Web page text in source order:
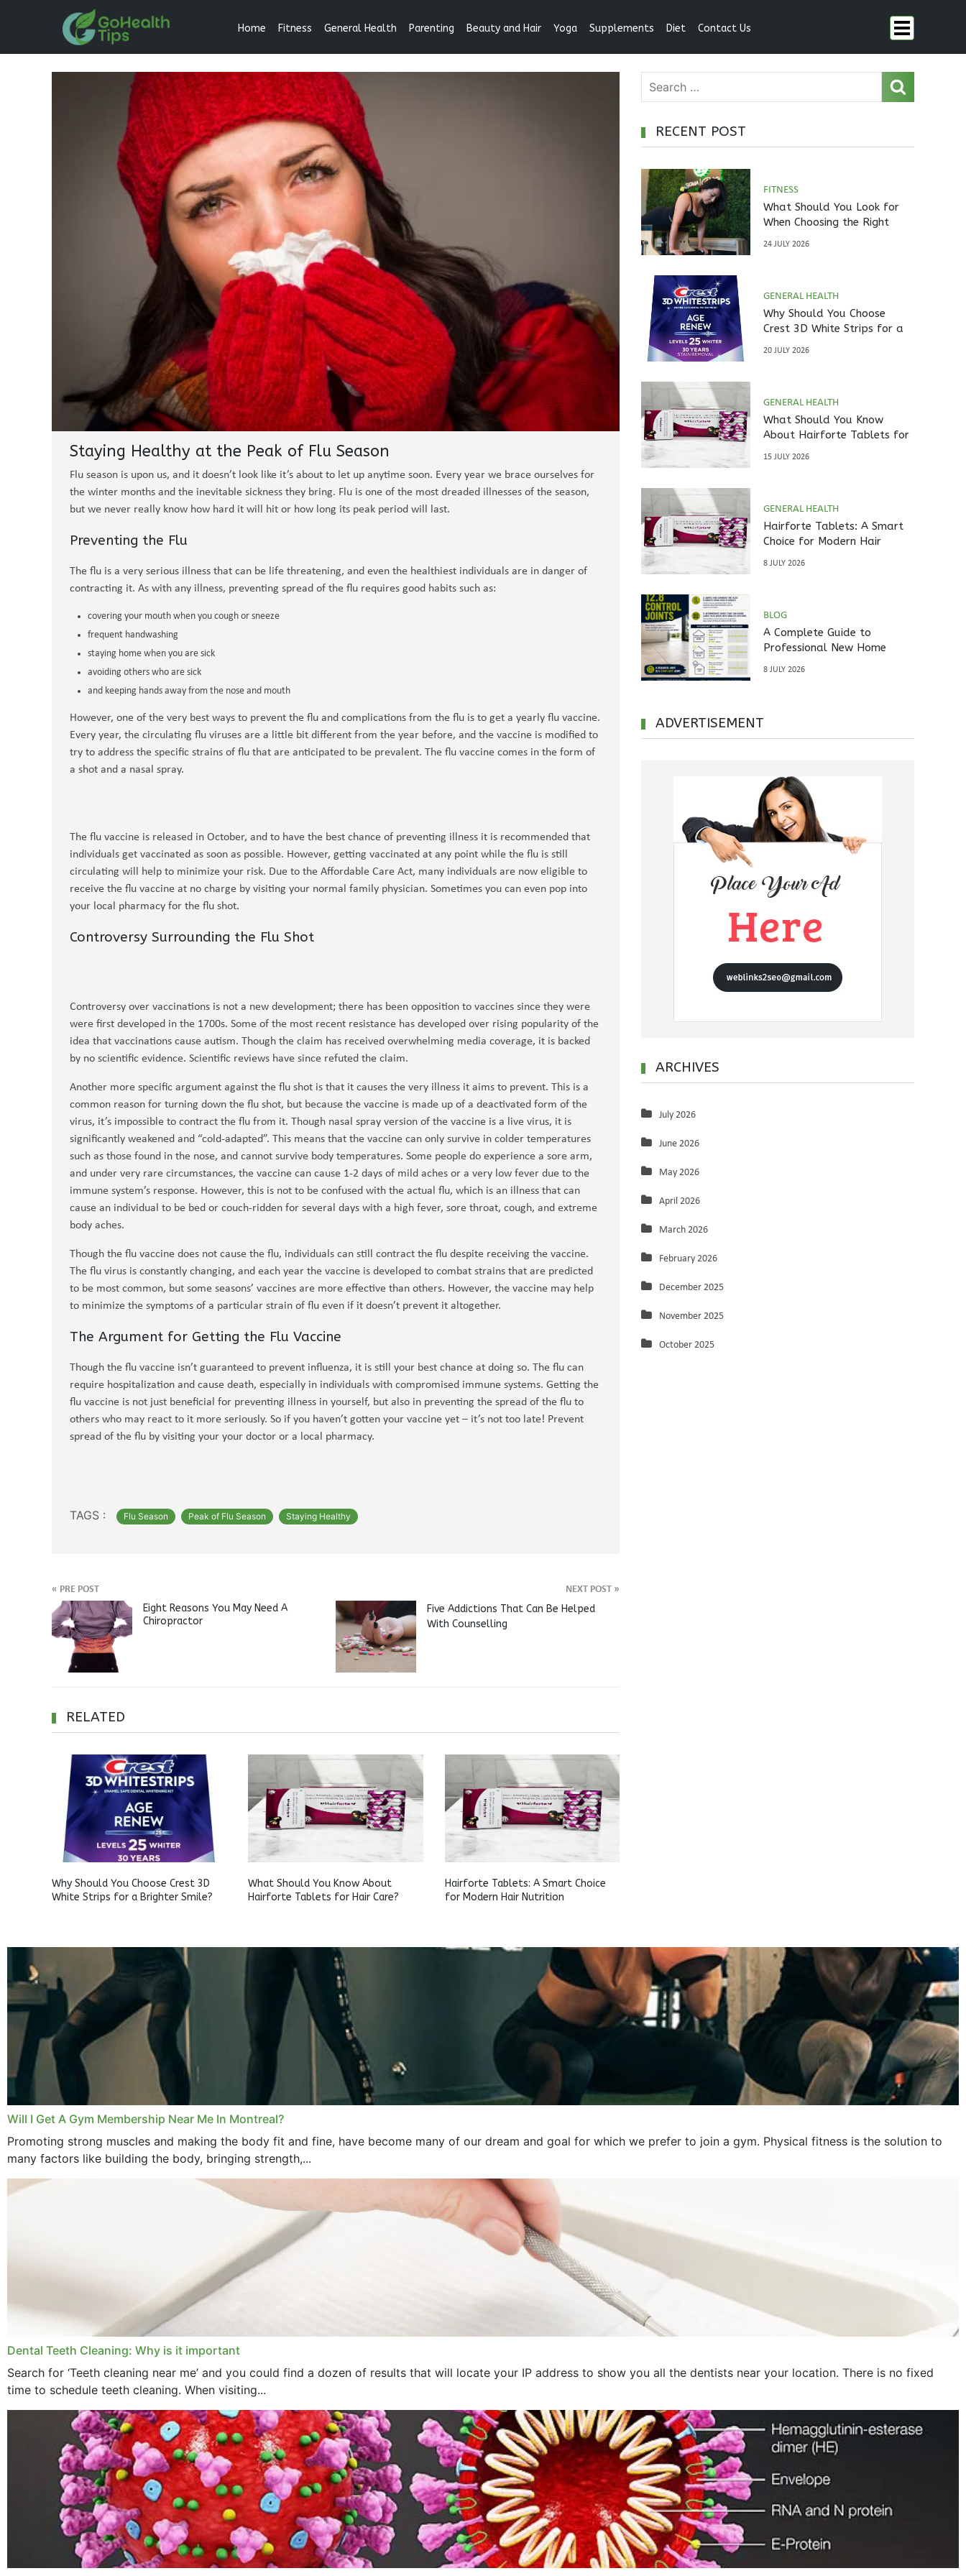
Home Fitness General Health Parenting Beauty and Hair Yoga Supplements Diet Contact Us
Staying Healthy at the Peak of Flu Season
Flu season is upon us, and it doesn’t look like it’s about to let up anytime soon. Every year we brace ourselves for
the winter months and the inevitable sickness they bring. Flu is one of the most dreaded illnesses of the season,
but we never really know how hard it will hit or how long its peak period will last.
Preventing the Flu
The flu is a very serious illness that can be life threatening, and even the healthiest individuals are in danger of
contracting it. As with any illness, preventing spread of the flu requires good habits such as:
covering your mouth when you cough or sneeze
frequent handwashing
staying home when you are sick
avoiding others who are sick
and keeping hands away from the nose and mouth
However, one of the very best ways to prevent the flu and complications from the flu is to get a yearly flu vaccine.
Every year, the circulating flu viruses are a little bit different from the year before, and the vaccine is modified to
try to address the specific strains of flu that are anticipated to be prevalent. The flu vaccine comes in the form of
a shot and a nasal spray.
The flu vaccine is released in October, and to have the best chance of preventing illness it is recommended that
individuals get vaccinated as soon as possible. However, getting vaccinated at any point while the flu is still
circulating will help to minimize your risk. Due to the Affordable Care Act, many individuals are now eligible to
receive the flu vaccine at no charge by visiting your normal family physician. Sometimes you can even pop into
your local pharmacy for the flu shot.
Controversy Surrounding the Flu Shot
Controversy over vaccinations is not a new development; there has been opposition to vaccines since they were
were first developed in the 1700s. Some of the most recent resistance has developed over rising popularity of the
idea that vaccinations cause autism. Though the claim has received overwhelming media coverage, it is backed
by no scientific evidence. Scientific reviews have since refuted the claim.
Another more specific argument against the flu shot is that it causes the very illness it aims to prevent. This is a
common reason for turning down the flu shot, but because the vaccine is made up of a deactivated form of the
virus, it’s impossible to contract the flu from it. Though nasal spray version of the vaccine is a live virus, it is
significantly weakened and “cold-adapted”. This means that the vaccine can only survive in colder temperatures
such as those found in the nose, and cannot survive body temperatures. Some people do experience a sore arm,
and under very rare circumstances, the vaccine can cause 1-2 days of mild aches or a very low fever due to the
immune system’s response. However, this is not to be confused with the actual flu, which is an illness that can
cause an individual to be bed or couch-ridden for several days with a high fever, sore throat, cough, and extreme
body aches.
Though the flu vaccine does not cause the flu, individuals can still contract the flu despite receiving the vaccine.
The flu virus is constantly changing, and each year the vaccine is developed to combat strains that are predicted
to be most common, but some seasons’ vaccines are more effective than others. However, the vaccine may help
to minimize the symptoms of a particular strain of flu even if it doesn’t prevent it altogether.
The Argument for Getting the Flu Vaccine
Though the flu vaccine isn’t guaranteed to prevent influenza, it is still your best chance at doing so. The flu can
require hospitalization and cause death, especially in individuals with compromised immune systems. Getting the
flu vaccine is not just beneficial for preventing illness in yourself, but also in preventing the spread of the flu to
others who may react to it more seriously. So if you haven’t gotten your vaccine yet – it’s not too late! Prevent
spread of the flu by visiting your your doctor or a local pharmacy.
TAGS : Flu Season Peak of Flu Season Staying Healthy
« PRE POST
Eight Reasons You May Need A
Chiropractor
NEXT POST »
Five Addictions That Can Be Helped
With Counselling
RELATED
Why Should You Choose Crest 3D
White Strips for a Brighter Smile?
What Should You Know About
Hairforte Tablets for Hair Care?
Hairforte Tablets: A Smart Choice
for Modern Hair Nutrition
RECENT POST
FITNESS
What Should You Look for
When Choosing the Right
24 JULY 2026
GENERAL HEALTH
Why Should You Choose
Crest 3D White Strips for a
20 JULY 2026
GENERAL HEALTH
What Should You Know
About Hairforte Tablets for
15 JULY 2026
GENERAL HEALTH
Hairforte Tablets: A Smart
Choice for Modern Hair
8 JULY 2026
BLOG
A Complete Guide to
Professional New Home
8 JULY 2026
ADVERTISEMENT
ARCHIVES
July 2026
June 2026
May 2026
April 2026
March 2026
February 2026
December 2025
November 2025
October 2025
October 2023
September 2023
August 2023
July 2023
May 2023
March 2023
December 2022
October 2022
September 2022
July 2022
June 2022
May 2022
April 2022
March 2022
February 2022
January 2022
Will I Get A Gym Membership Near Me In Montreal?
Promoting strong muscles and making the body fit and fine, have become many of our dream and goal for which we prefer to join a gym. Physical fitness is the solution to
many factors like building the body, bringing strength,...
Dental Teeth Cleaning: Why is it important
Search for ‘Teeth cleaning near me’ and you could find a dozen of results that will locate your IP address to show you all the dentists near your location. There is no fixed
time to schedule teeth cleaning. When visiting...